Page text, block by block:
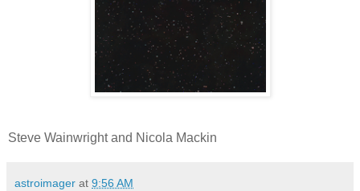
Steve Wainwright and Nicola Mackin
astroimager at 9:56 AM